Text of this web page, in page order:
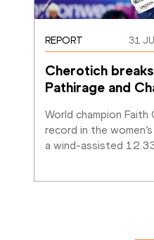
REPORT 31
Cherotich
Pathirage and
World champion Faith
record in the
a wind-assisted